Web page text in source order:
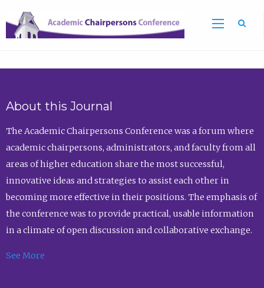
About this Journal
The Academic Chairpersons Conference was a forum where
academic chairpersons, administrators, and faculty from all
areas of higher education share the most successful,
innovative ideas and strategies to assist each other in
becoming more effective in their positions. The emphasis of
the conference was to provide practical, usable information
in a climate of open discussion and collaborative exchange.
See More